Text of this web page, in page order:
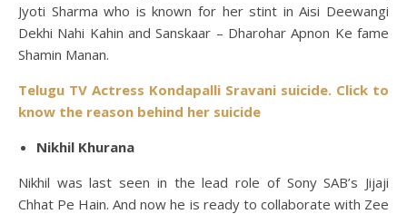
Jyoti Sharma who is known for her stint in Aisi Deewangi
Dekhi Nahi Kahin and Sanskaar – Dharohar Apnon Ke fame
Shamin Manan.
Telugu TV Actress Kondapalli Sravani suicide. Click to
know the reason behind her suicide
Nikhil Khurana
Nikhil was last seen in the lead role of Sony SAB’s Jijaji
Chhat Pe Hain. And now he is ready to collaborate with Zee